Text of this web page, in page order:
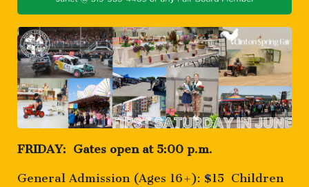
FRIDAY: Gates open at 5:00 p.m.
General Admission (Ages 16+): $15 Children